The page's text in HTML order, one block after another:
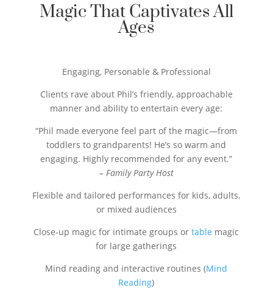
Magic That Captivates All
Ages
Engaging, Personable & Professional
Clients rave about Phil’s friendly, approachable
manner and ability to entertain every age:
“Phil made everyone feel part of the magic―from
toddlers to grandparents! He’s so warm and
engaging. Highly recommended for any event.”
– Family Party Host
Flexible and tailored performances for kids, adults,
or mixed audiences
Close-up magic for intimate groups ortable magic
for large gatherings
Mind reading and interactive routines (Mind
Reading)